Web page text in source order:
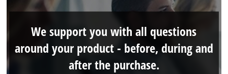
We support you with all questions
around your product - before, during and
after the purchase.